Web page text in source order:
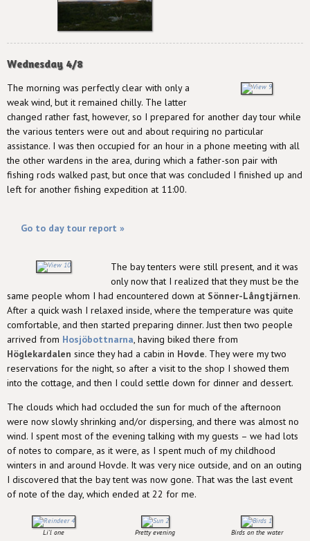
Wednesday 4/8
The morning was perfectly clear with only a
weak wind, but it remained chilly. The latter
changed rather fast, however, so I prepared for another day tour while
the various tenters were out and about requiring no particular
assistance. I was then occupied for an hour in a phone meeting with all
the other wardens in the area, during which a father-son pair with
fishing rods walked past, but once that was concluded I finished up and
left for another fishing expedition at 11:00.
Go to day tour report »
The bay tenters were still present, and it was
only now that I realized that they must be the
same people whom I had encountered down at Sönner-Långtjärnen.
After a quick wash I relaxed inside, where the temperature was quite
comfortable, and then started preparing dinner. Just then two people
arrived from Hosjöbottnarna, having biked there from
Höglekardalen since they had a cabin in Hovde. They were my two
reservations for the night, so after a visit to the shop I showed them
into the cottage, and then I could settle down for dinner and dessert.
The clouds which had occluded the sun for much of the afternoon
were now slowly shrinking and/or dispersing, and there was almost no
wind. I spent most of the evening talking with my guests – we had lots
of notes to compare, as it were, as I spent much of my childhood
winters in and around Hovde. It was very nice outside, and on an outing
I discovered that the bay tent was now gone. That was the last event
of note of the day, which ended at 22 for me.
Li'l one Pretty evening Birds on the water